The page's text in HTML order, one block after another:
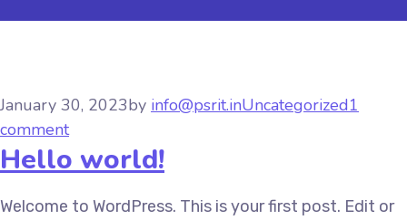
January 30, 2023by info@psrit.inUncategorized1
comment
Hello world!
Welcome to WordPress. This is your first post. Edit or